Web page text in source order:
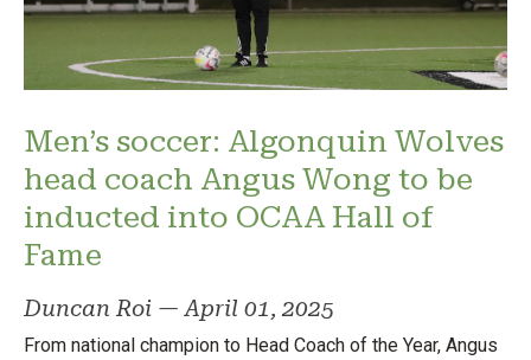
Men’s soccer: Algonquin Wolves
head coach Angus Wong to be
inducted into OCAA Hall of
Fame
Duncan Roi —April 01, 2025
From national champion to Head Coach of the Year, Angus